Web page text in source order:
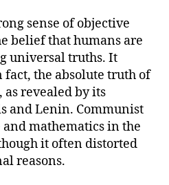
sense of objective
belief that humans are
universal truths. It
the absolute truth of
revealed by its
and Lenin. Communist
mathematics in the
it often distorted
reasons.